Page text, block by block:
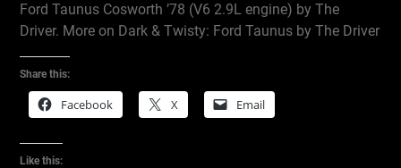
Ford Taunus Cosworth ’78 (V6 2.9L engine) by The
Driver. More on Dark & Twisty: Ford Taunus by The Driver
Share this:
Facebook X Email
Like this: